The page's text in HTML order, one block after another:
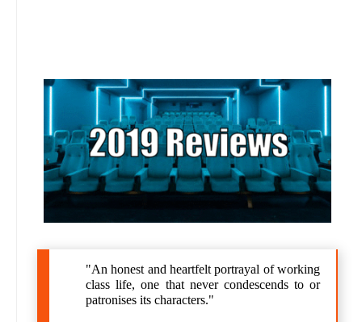
"An honest and heartfelt portrayal of working
class life, one that never condescends to or
patronises its characters."